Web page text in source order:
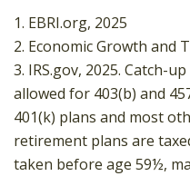
1. EBRI.org, 2025
2. Economic Growth and
3. IRS.gov, 2025. Catch-
allowed for 403(b) and
401(k) plans and most
retirement plans are
taken before age 59½,